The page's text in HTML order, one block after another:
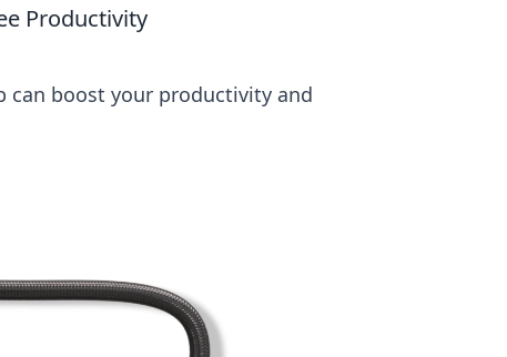
Productivity
can boost your productivity and